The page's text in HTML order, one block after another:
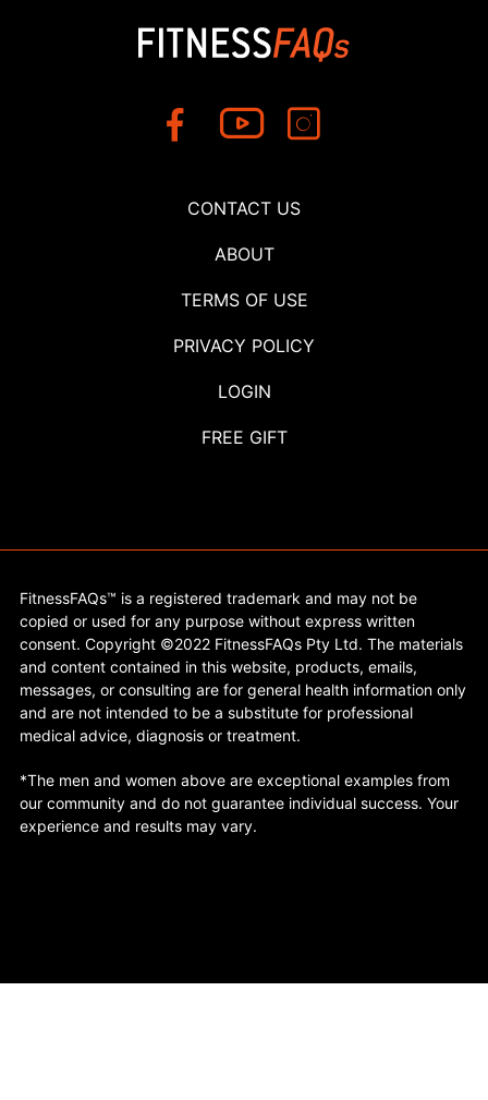
CONTACT US
ABOUT
TERMS OF USE
PRIVACY POLICY
LOGIN
FREE GIFT
FitnessFAQs™ is a registered trademark and may not be
copied or used for any purpose without express written
consent. Copyright ©2022 FitnessFAQs Pty Ltd. The materials
and content contained in this website, products, emails,
messages, or consulting are for general health information only
and are not intended to be a substitute for professional
medical advice, diagnosis or treatment.
*The men and women above are exceptional examples from
our community and do not guarantee individual success. Your
experience and results may vary.